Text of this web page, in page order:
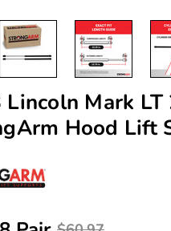
Mark LT
Hood Lift